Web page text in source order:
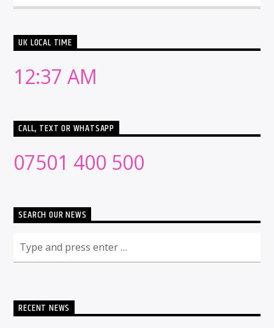
UK LOCAL TIME
12:37 AM
CALL, TEXT OR WHATSAPP
07501 400 500
SEARCH OUR NEWS
RECENT NEWS